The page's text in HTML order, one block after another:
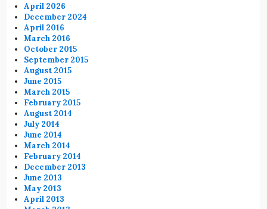
April 2026
December 2024
April 2016
March 2016
October 2015
September 2015
August 2015
June 2015
March 2015
February 2015
August 2014
July 2014
June 2014
March 2014
February 2014
December 2013
June 2013
May 2013
April 2013